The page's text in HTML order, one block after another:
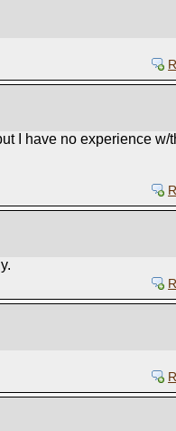
I have no experience w/